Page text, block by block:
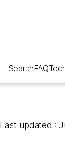
SearchFAQ
Last updated :